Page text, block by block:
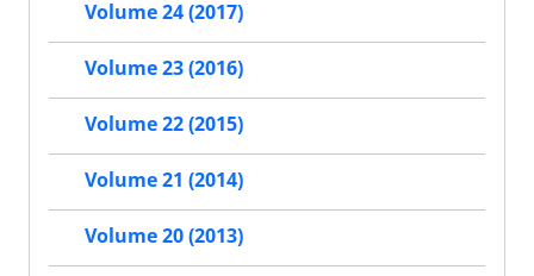
Volume 24 (2017)
Volume 23 (2016)
Volume 22 (2015)
Volume 21 (2014)
Volume 20 (2013)